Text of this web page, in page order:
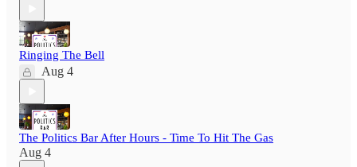
Ringing The Bell
Aug 4
The Politics Bar After Hours - Time To Hit The Gas
Aug 4